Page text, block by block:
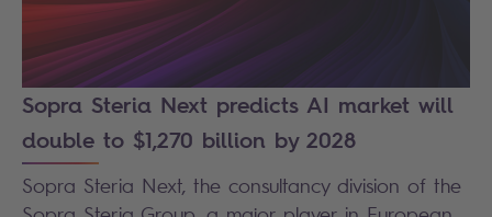
Sopra Steria Next predicts AI market will
double to $1,270 billion by 2028
Sopra Steria Next, the consultancy division of the